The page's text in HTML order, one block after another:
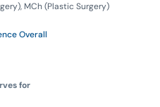
MCh (Plastic Surgery)
Overall
for